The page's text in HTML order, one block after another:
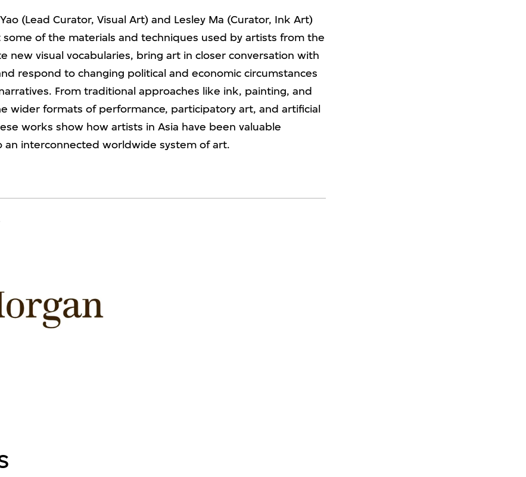
(Lead Curator, Visual Art) and Lesley Ma (Curator, Ink Art)
some of the materials and techniques used by artists from the
new visual vocabularies, bring art in closer conversation with
respond to changing political and economic circumstances
From traditional approaches like ink, painting, and
wider formats of performance, participatory art, and artificial
works show how artists in Asia have been valuable
an interconnected worldwide system of art.